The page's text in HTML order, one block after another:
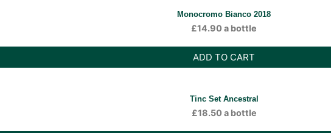
Monocromo Bianco 2018
£14.90 a bottle
ADD TO CART
Tinc Set Ancestral
£18.50 a bottle